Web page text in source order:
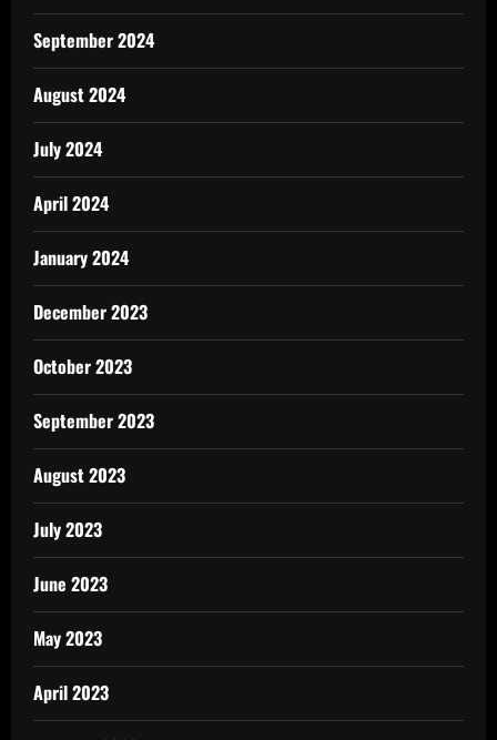
September 2024
August 2024
July 2024
April 2024
January 2024
December 2023
October 2023
September 2023
August 2023
July 2023
June 2023
May 2023
April 2023